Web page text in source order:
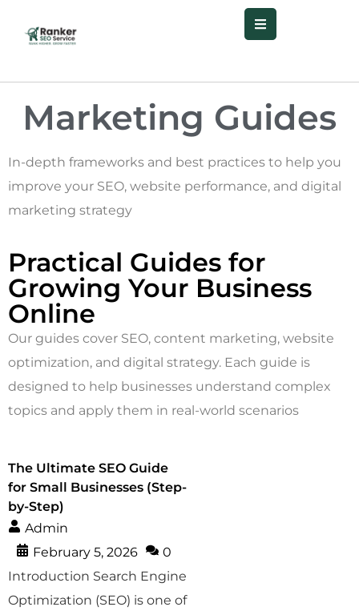
Marketing Guides
In-depth frameworks and best practices to help you
improve your SEO, website performance, and digital
marketing strategy
Practical Guides for
Growing Your Business
Online
Our guides cover SEO, content marketing, website
optimization, and digital strategy. Each guide is
designed to help businesses understand complex
topics and apply them in real-world scenarios
The Ultimate SEO Guide
for Small Businesses (Step-
by-Step)
Admin
February 5, 2026
0
Introduction Search Engine
Optimization (SEO) is one of